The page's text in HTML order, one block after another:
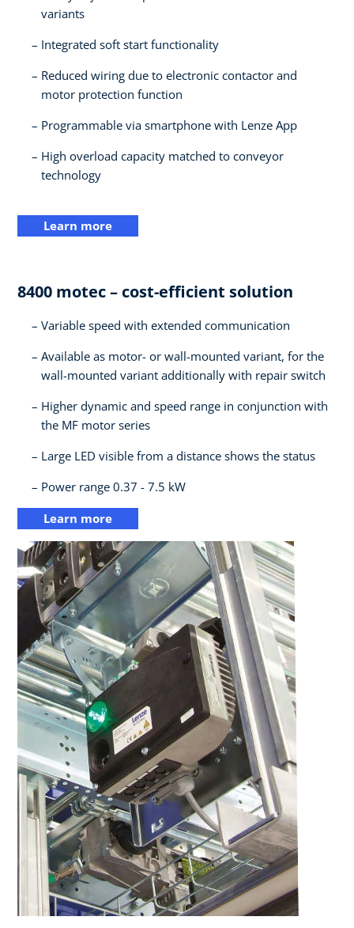
variants​
Integrated soft start functionality​
Reduced wiring due to electronic contactor and
motor protection function​
Programmable via smartphone with Lenze App​
High overload capacity matched to conveyor
technology
Learn more
8400 motec – cost-efficient solution​
Variable speed with extended communication​
Available as motor- or wall-mounted variant, for the
wall-mounted variant additionally with repair switch​
Higher dynamic and speed range in conjunction with
the MF motor series​
Large LED visible from a distance shows the status​
Power range 0.37 - 7.5 kW
Learn more